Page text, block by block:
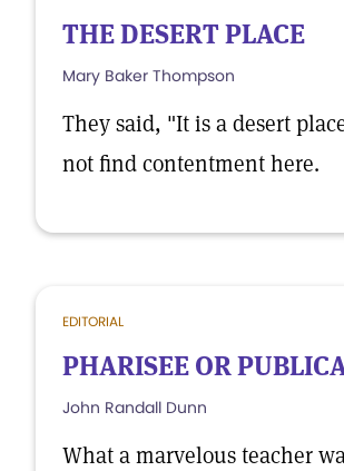
THE DESERT PLACE
Mary Baker Thompson
They said, "It is a desert
not find contentment here.
EDITORIAL
PHARISEE OR
John Randall Dunn
What a marvelous teacher